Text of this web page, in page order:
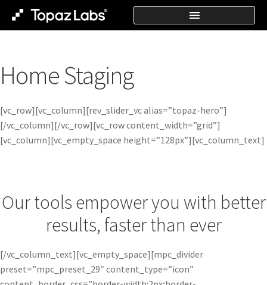
Home Staging
[vc_row][vc_column][rev_slider_vc alias=”topaz-hero”]
[/vc_column][/vc_row][vc_row content_width=”grid”]
[vc_column][vc_empty_space height=”128px”][vc_column_text]
Our tools empower you with better
results, faster than ever
[/vc_column_text][vc_empty_space][mpc_divider
preset=”mpc_preset_29″ content_type=”icon”